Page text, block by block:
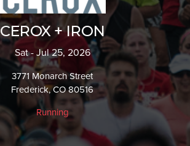
CEROX + IRON
Sat - Jul 25, 2026
3771 Monarch Street
Frederick, CO 80516
Running